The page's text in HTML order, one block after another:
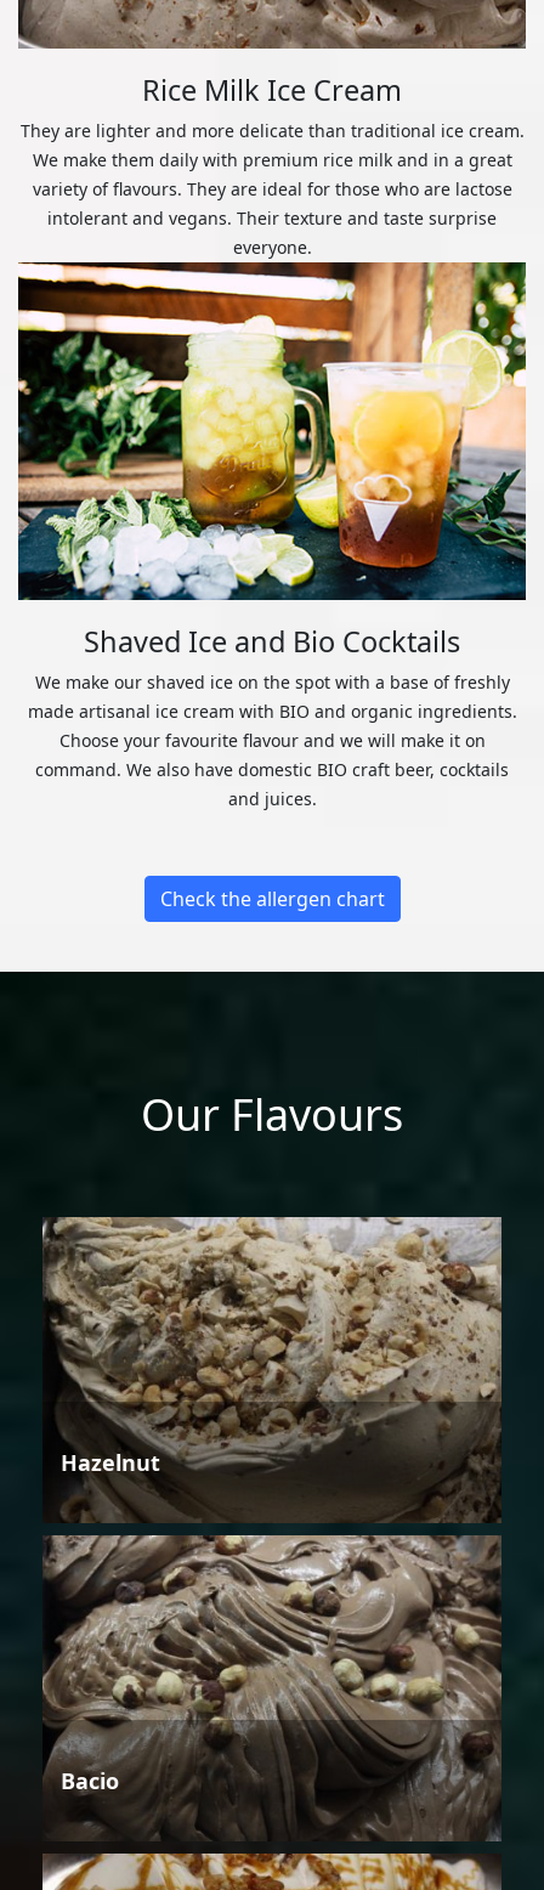
Rice Milk Ice Cream
They are lighter and more delicate than traditional ice cream.
We make them daily with premium rice milk and in a great
variety of flavours. They are ideal for those who are lactose
intolerant and vegans. Their texture and taste surprise
everyone.
Shaved Ice and Bio Cocktails
We make our shaved ice on the spot with a base of freshly
made artisanal ice cream with BIO and organic ingredients.
Choose your favourite flavour and we will make it on
command. We also have domestic BIO craft beer, cocktails
and juices.
Check the allergen chart
Our Flavours
Hazelnut
Bacio